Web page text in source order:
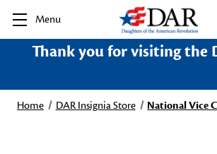
Menu
Thank you for visiting the
Home DAR Insignia Store National Vice